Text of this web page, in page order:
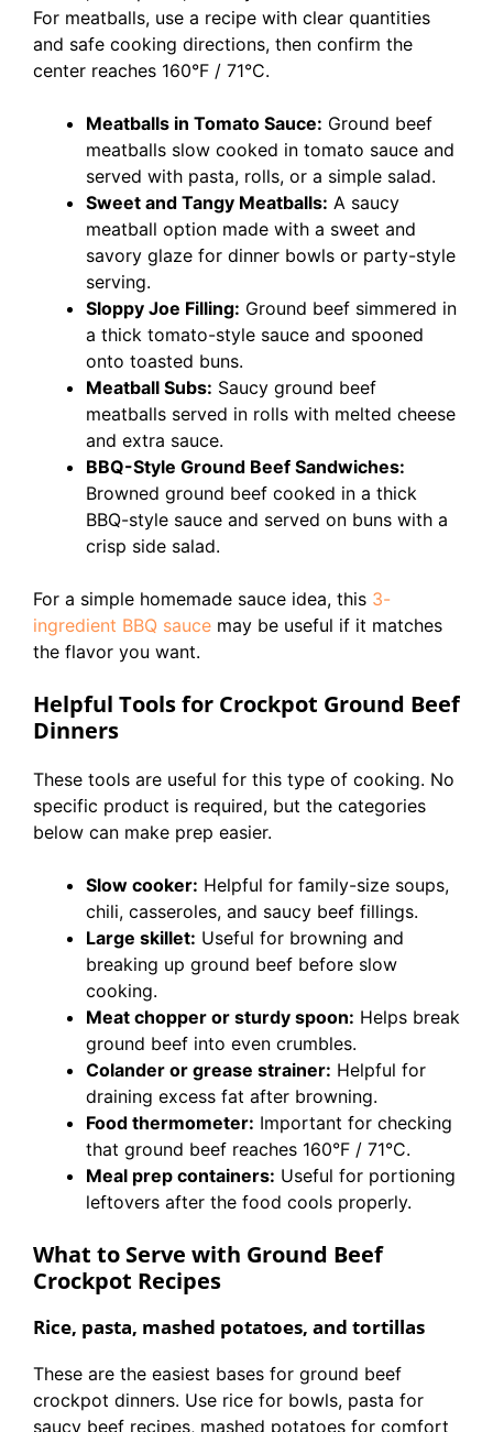
For meatballs, use a recipe with clear quantities
and safe cooking directions, then confirm the
center reaches 160°F / 71°C.
Meatballs in Tomato Sauce: Ground beef
meatballs slow cooked in tomato sauce and
served with pasta, rolls, or a simple salad.
Sweet and Tangy Meatballs: A saucy
meatball option made with a sweet and
savory glaze for dinner bowls or party-style
serving.
Sloppy Joe Filling: Ground beef simmered in
a thick tomato-style sauce and spooned
onto toasted buns.
Meatball Subs: Saucy ground beef
meatballs served in rolls with melted cheese
and extra sauce.
BBQ-Style Ground Beef Sandwiches:
Browned ground beef cooked in a thick
BBQ-style sauce and served on buns with a
crisp side salad.
For a simple homemade sauce idea, this 3-
ingredient BBQ sauce may be useful if it matches
the flavor you want.
Helpful Tools for Crockpot Ground Beef
Dinners
These tools are useful for this type of cooking. No
specific product is required, but the categories
below can make prep easier.
Slow cooker: Helpful for family-size soups,
chili, casseroles, and saucy beef fillings.
Large skillet: Useful for browning and
breaking up ground beef before slow
cooking.
Meat chopper or sturdy spoon: Helps break
ground beef into even crumbles.
Colander or grease strainer: Helpful for
draining excess fat after browning.
Food thermometer: Important for checking
that ground beef reaches 160°F / 71°C.
Meal prep containers: Useful for portioning
leftovers after the food cools properly.
What to Serve with Ground Beef
Crockpot Recipes
Rice, pasta, mashed potatoes, and tortillas
These are the easiest bases for ground beef
crockpot dinners. Use rice for bowls, pasta for
saucy beef recipes, mashed potatoes for comfort